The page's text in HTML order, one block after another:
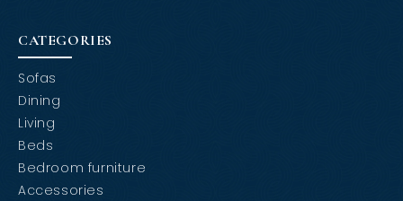
CATEGORIES
Sofas
Dining
Living
Beds
Bedroom furniture
Accessories